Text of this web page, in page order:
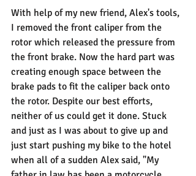
With help of my new friend, Alex's tools,
I removed the front caliper from the
rotor which released the pressure from
the front brake. Now the hard part was
creating enough space between the
brake pads to fit the caliper back onto
the rotor. Despite our best efforts,
neither of us could get it done. Stuck
and just as I was about to give up and
just start pushing my bike to the hotel
when all of a sudden Alex said, "My